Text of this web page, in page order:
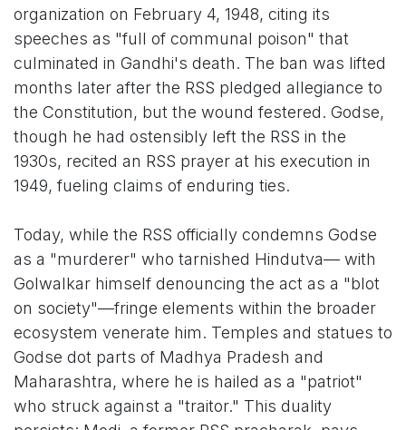
organization on February 4, 1948, citing its
speeches as "full of communal poison" that
culminated in Gandhi's death. The ban was lifted
months later after the RSS pledged allegiance to
the Constitution, but the wound festered. Godse,
though he had ostensibly left the RSS in the
1930s, recited an RSS prayer at his execution in
1949, fueling claims of enduring ties.
Today, while the RSS officially condemns Godse
as a "murderer" who tarnished Hindutva— with
Golwalkar himself denouncing the act as a "blot
on society"—fringe elements within the broader
ecosystem venerate him. Temples and statues to
Godse dot parts of Madhya Pradesh and
Maharashtra, where he is hailed as a "patriot"
who struck against a "traitor." This duality